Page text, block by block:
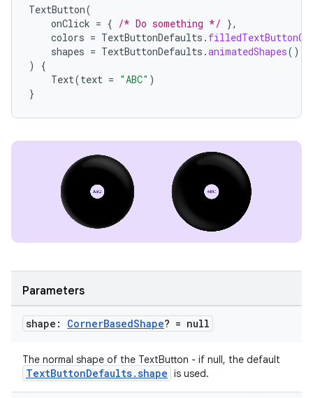
TextButton(
onClick = { /* Do something */ },
colors = TextButtonDefaults .
shapes = TextButtonDefaults .animatedShapes(),
)
{
Text(text = "ABC" )
}
Parameters
shape: CornerBasedShape? = null
The normal shape of the TextButton - if null, the default
TextButtonDefaults.shape is used.